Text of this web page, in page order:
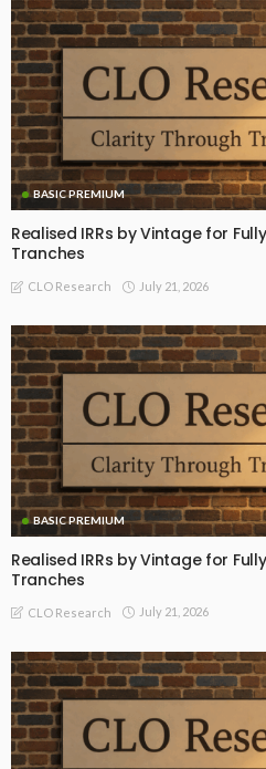
BASIC PREMIUM
Realised IRRs by Vintage for
Tranches
CLO Research July 21, 2026
BASIC PREMIUM
Realised IRRs by Vintage for
Tranches
CLO Research July 21, 2026